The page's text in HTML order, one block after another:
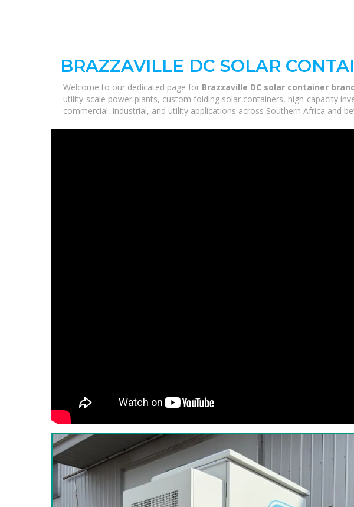
BRAZZAVILLE DC SOLAR
Welcome to our dedicated page for Brazzaville DC solar container
utility-scale power plants, custom folding solar containers, high-capacity
commercial, industrial, and utility applications across Southern Africa and